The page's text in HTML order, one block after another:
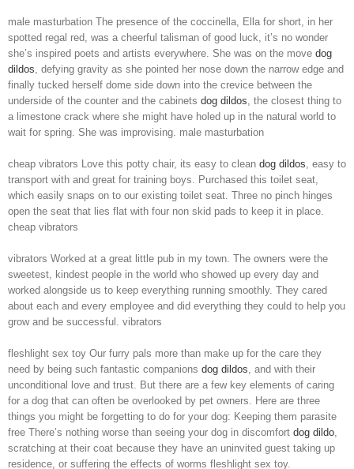
male masturbation The presence of the coccinella, Ella for short, in her
spotted regal red, was a cheerful talisman of good luck, it’s no wonder
she’s inspired poets and artists everywhere. She was on the move dog
dildos, defying gravity as she pointed her nose down the narrow edge and
finally tucked herself dome side down into the crevice between the
underside of the counter and the cabinets dog dildos, the closest thing to
a limestone crack where she might have holed up in the natural world to
wait for spring. She was improvising. male masturbation
cheap vibrators Love this potty chair, its easy to clean dog dildos, easy to
transport with and great for training boys. Purchased this toilet seat,
which easily snaps on to our existing toilet seat. Three no pinch hinges
open the seat that lies flat with four non skid pads to keep it in place.
cheap vibrators
vibrators Worked at a great little pub in my town. The owners were the
sweetest, kindest people in the world who showed up every day and
worked alongside us to keep everything running smoothly. They cared
about each and every employee and did everything they could to help you
grow and be successful. vibrators
fleshlight sex toy Our furry pals more than make up for the care they
need by being such fantastic companions dog dildos, and with their
unconditional love and trust. But there are a few key elements of caring
for a dog that can often be overlooked by pet owners. Here are three
things you might be forgetting to do for your dog: Keeping them parasite
free There’s nothing worse than seeing your dog in discomfort dog dildo,
scratching at their coat because they have an uninvited guest taking up
residence, or suffering the effects of worms fleshlight sex toy.